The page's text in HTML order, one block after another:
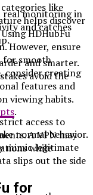
like
helps discover
HDHubFu
However, ensure
for smooth
consider creating
features and
viewing habits.
access to
A VPN may
while
for
real monitoring in
and catches
and smarter.
avoid the
.
normal behavior.
mimic legitimate
slips out the side